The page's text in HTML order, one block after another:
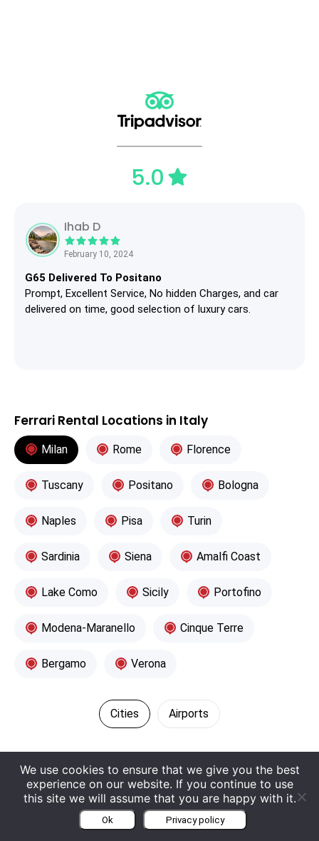
5.0
Ihab D
February 10, 2024
G65 Delivered To Positano
Prompt, Excellent Service, No hidden Charges, and car
delivered on time, good selection of luxury cars.
Ferrari Rental Locations in Italy
Milan Rome Florence
Tuscany Positano Bologna
Naples Pisa Turin
Sardinia Siena Amalfi Coast
Lake Como Sicily Portofino
Modena-Maranello Cinque Terre
Bergamo Verona
Cities Airports
Contact Europe Luxury Cars
We use cookies to ensure that we give you the best
experience on our website. If you continue to use
this site we will assume that you are happy with it.
Ok Privacy policy